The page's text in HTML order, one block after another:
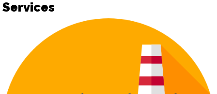
Services